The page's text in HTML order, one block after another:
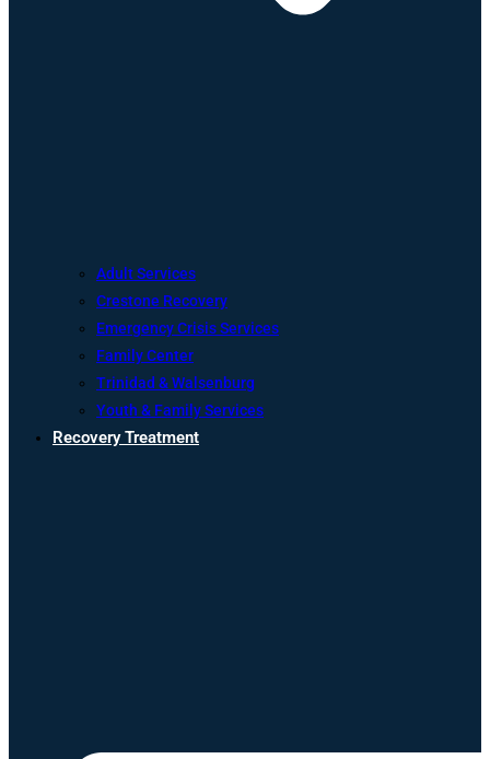
Adult Services
Crestone Recovery
Emergency Crisis Services
Family Center
Trinidad & Walsenburg
Youth & Family Services
Recovery Treatment